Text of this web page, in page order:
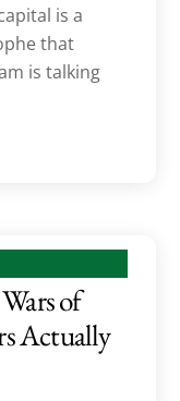
is a
that
is talking
of
Actually